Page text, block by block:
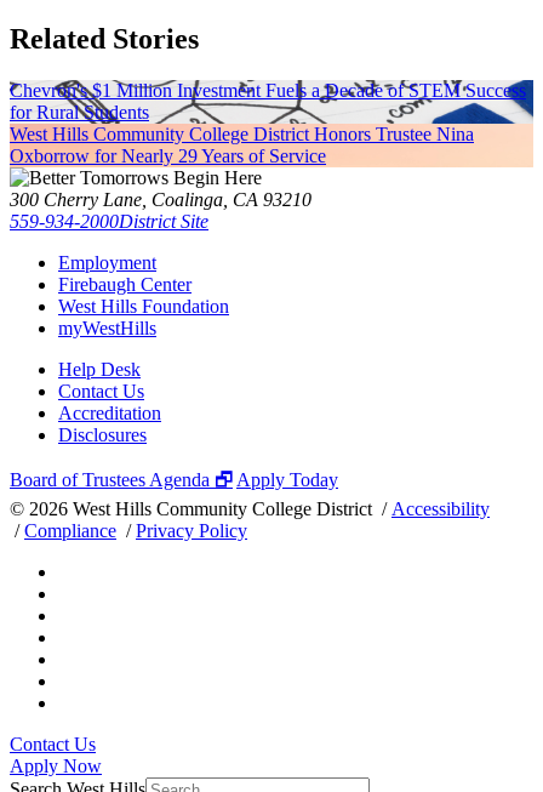
Related Stories
Chevron's $1 Million Investment Fuels a Decade of STEM Success
for Rural Students
West Hills Community College District Honors Trustee Nina
Oxborrow for Nearly 29 Years of Service
300 Cherry Lane, Coalinga, CA 93210
559-934-2000District Site
Employment
Firebaugh Center
West Hills Foundation
myWestHills
Help Desk
Contact Us
Accreditation
Disclosures
Board of Trustees Agenda 🗗 Apply Today
© 2026 West Hills Community College District / Accessibility
/Compliance /Privacy Policy
Contact Us
Apply Now